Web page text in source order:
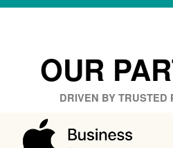
OUR
DRIVEN BY TRUSTED